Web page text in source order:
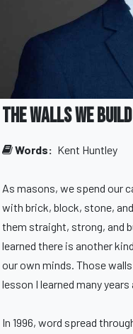
The Walls We Build
Words: Kent Huntley
As masons, we spend our
with brick, block, stone,
them straight, strong, and
learned there is another
our own minds. Those
lesson I learned many years
In 1996, word spread